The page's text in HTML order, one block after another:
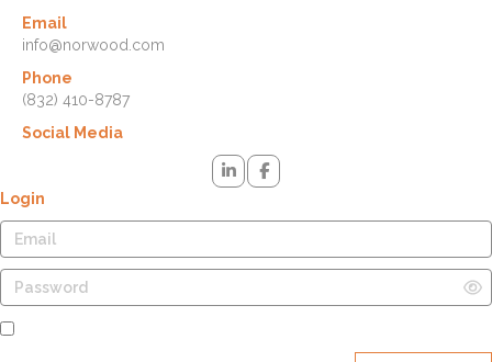
Email
info@norwood.com
Phone
(832) 410-8787
Social Media
Login